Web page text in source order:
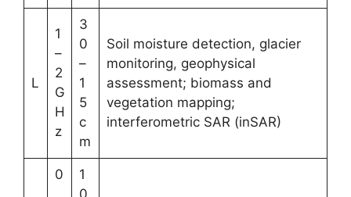
L
1
–
2
G
H
z
3
0
–
1
5
c
m
Soil moisture detection, glacier
monitoring, geophysical
assessment; biomass and
vegetation mapping;
interferometric SAR (inSAR)
0
.
1
0